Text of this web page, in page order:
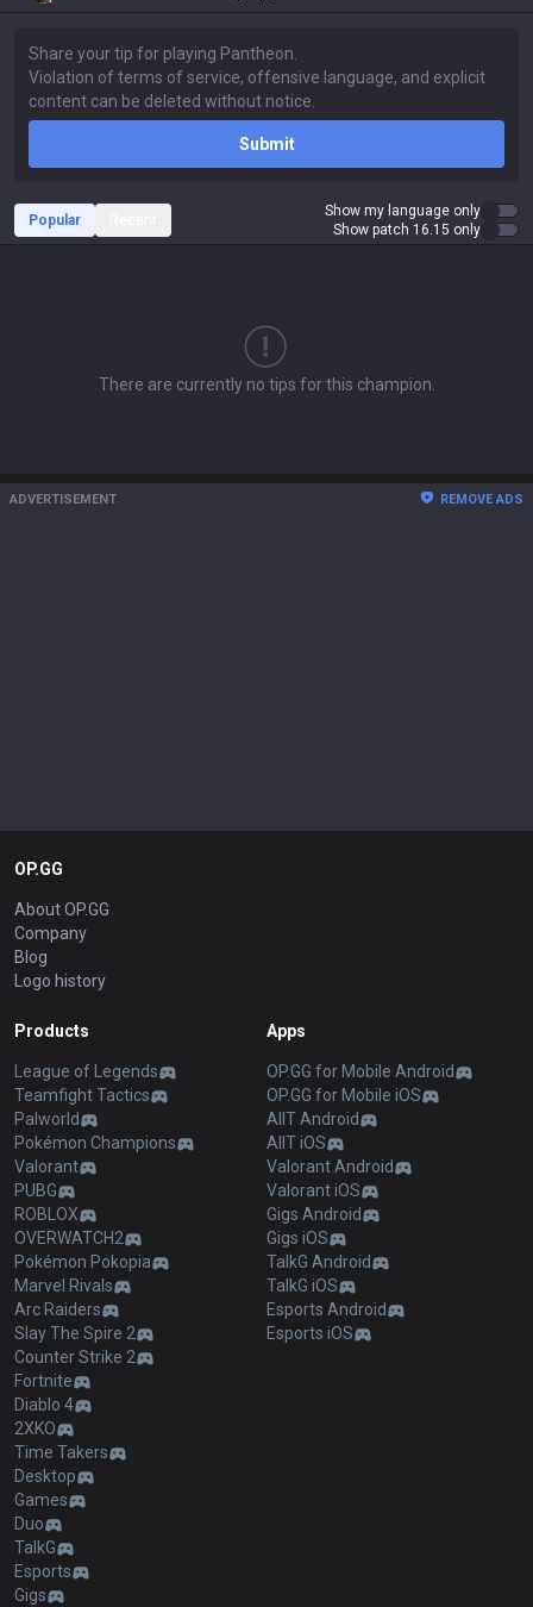
Submit
Popular
Show my language only
Show patch 16.15 only
There are currently no tips for this champion.
ADVERTISEMENT REMOVE ADS
OP.GG
About OP.GG
Company
Blog
Logo history
Products
League of Legends
Teamfight Tactics
Palworld
Pokémon Champions
Valorant
PUBG
ROBLOX
OVERWATCH2
Pokémon Pokopia
Marvel Rivals
Arc Raiders
Slay The Spire 2
Counter Strike 2
Fortnite
Diablo 4
2XKO
Time Takers
Desktop
Games
Duo
TalkG
Esports
Gigs
Apps
OP.GG for Mobile Android
OP.GG for Mobile iOS
AllT Android
AllT iOS
Valorant Android
Valorant iOS
Gigs Android
Gigs iOS
TalkG Android
TalkG iOS
Esports Android
Esports iOS